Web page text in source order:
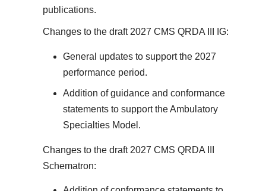
publications.
Changes to the draft 2027 CMS QRDA III IG:
General updates to support the 2027
performance period.
Addition of guidance and conformance
statements to support the Ambulatory
Specialties Model.
Changes to the draft 2027 CMS QRDA III
Schematron: